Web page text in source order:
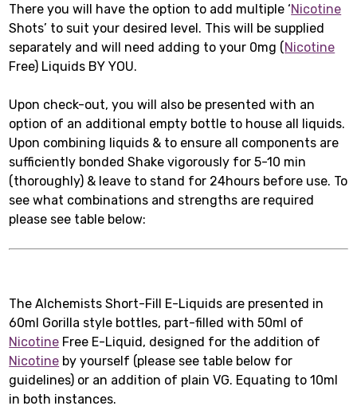
There you will have the option to add multiple ‘Nicotine
Shots’ to suit your desired level. This will be supplied
separately and will need adding to your 0mg (Nicotine
Free) Liquids BY YOU.
Upon check-out, you will also be presented with an
option of an additional empty bottle to house all liquids.
Upon combining liquids & to ensure all components are
sufficiently bonded Shake vigorously for 5-10 min
(thoroughly) & leave to stand for 24hours before use. To
see what combinations and strengths are required
please see table below:
The Alchemists Short-Fill E-Liquids are presented in
60ml Gorilla style bottles, part-filled with 50ml of
Nicotine Free E-Liquid, designed for the addition of
Nicotine by yourself (please see table below for
guidelines) or an addition of plain VG. Equating to 10ml
in both instances.